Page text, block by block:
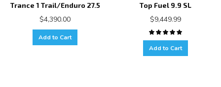
Trance 1 Trail/Enduro 27.5
$4,390.00
Add to Cart
Top Fuel 9.9 SL
$9,449.99
Add to Cart